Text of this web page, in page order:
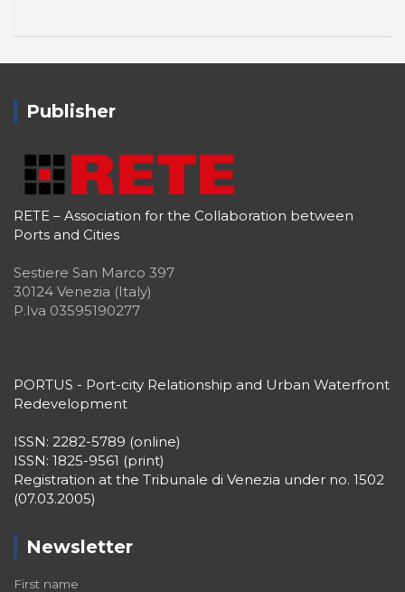
Publisher
RETE – Association for the Collaboration between
Ports and Cities
Sestiere San Marco 397
30124 Venezia (Italy)
P.Iva 03595190277
PORTUS - Port-city Relationship and Urban Waterfront
Redevelopment
ISSN: 2282-5789 (online)
ISSN: 1825-9561 (print)
Registration at the Tribunale di Venezia under no. 1502
(07.03.2005)
Newsletter
First name